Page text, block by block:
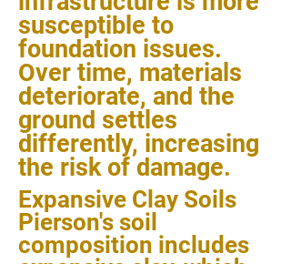
susceptible to
foundation issues.
Over time, materials
deteriorate, and the
ground settles
differently, increasing
the risk of damage.
Expansive Clay Soils
Pierson's soil
composition includes